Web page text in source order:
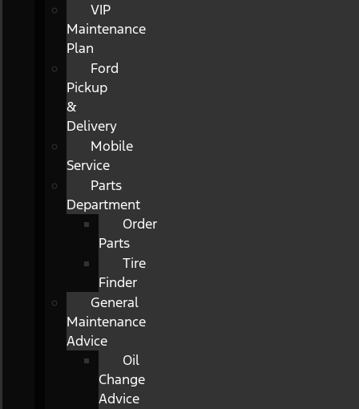
VIP
Maintenance
Plan
Ford
Pickup
&
Delivery
Mobile
Service
Parts
Department
Order
Parts
Tire
Finder
General
Maintenance
Advice
Oil
Change
Advice